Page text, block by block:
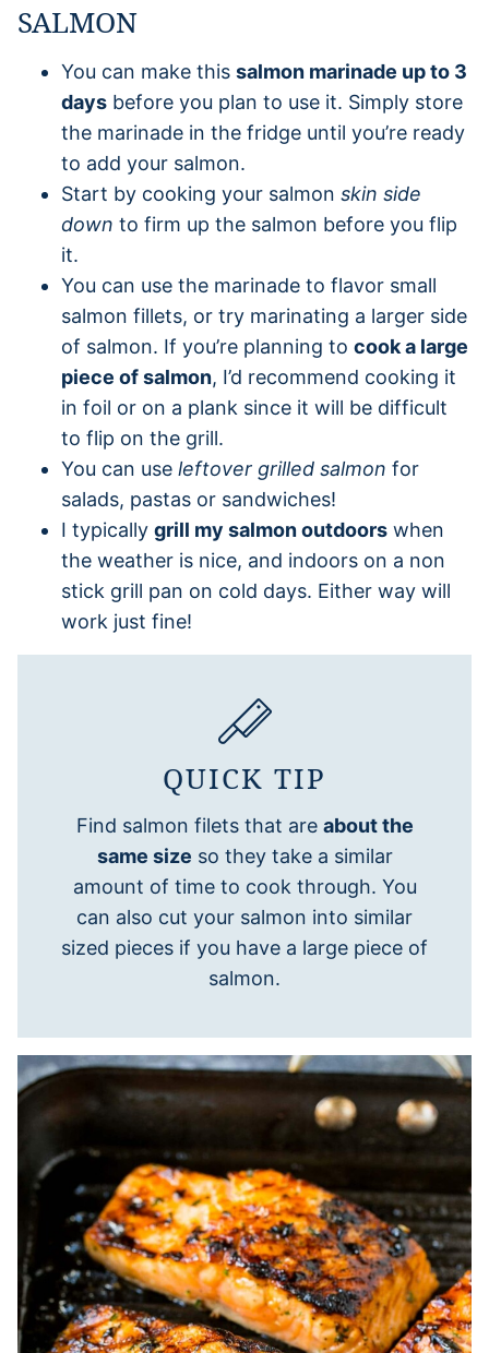
SALMON
You can make this salmon marinade up to 3
days before you plan to use it. Simply store
the marinade in the fridge until you’re ready
to add your salmon.
Start by cooking your salmon skin side
down to firm up the salmon before you flip
it.
You can use the marinade to flavor small
salmon fillets, or try marinating a larger side
of salmon. If you’re planning to cook a large
piece of salmon, I’d recommend cooking it
in foil or on a plank since it will be difficult
to flip on the grill.
You can use leftover grilled salmon for
salads, pastas or sandwiches!
I typically grill my salmon outdoors when
the weather is nice, and indoors on a non
stick grill pan on cold days. Either way will
work just fine!
QUICK TIP
Find salmon filets that are about the
same size so they take a similar
amount of time to cook through. You
can also cut your salmon into similar
sized pieces if you have a large piece of
salmon.